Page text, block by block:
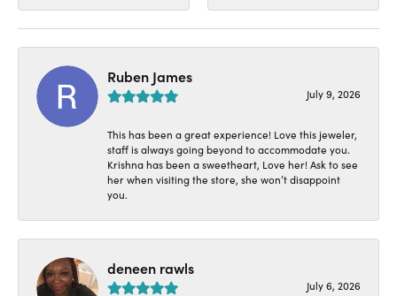
Ruben James
July 9, 2026
This has been a great experience! Love this jeweler,
staff is always going beyond to accommodate you.
Krishna has been a sweetheart, Love her! Ask to see
her when visiting the store, she won’t disappoint
you.
deneen rawls
July 6, 2026